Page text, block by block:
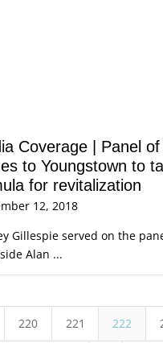
Coverage | Panel
to Youngstown to
for revitalization
12, 2018
Gillespie served on the
Alan ...
220 221 222